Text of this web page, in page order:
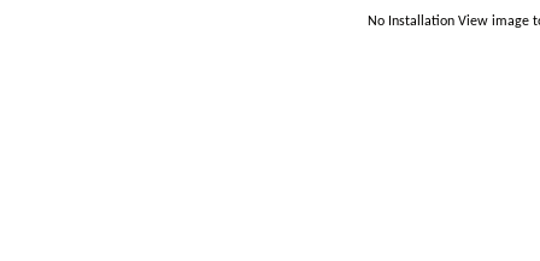
No Installation View image